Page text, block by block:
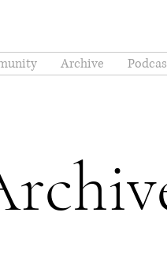
Archive